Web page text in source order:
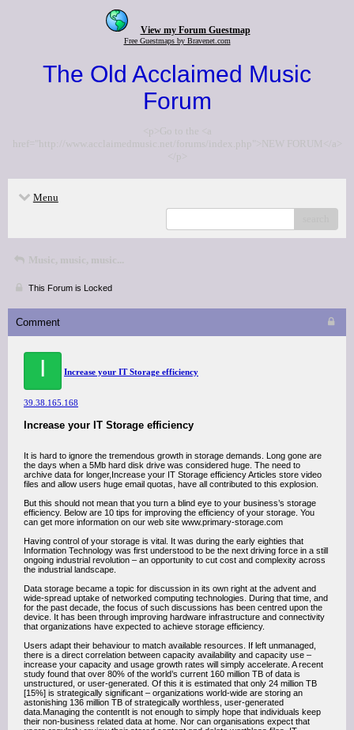
View my Forum Guestmap
Free Guestmaps by Bravenet.com
The Old Acclaimed Music
Forum
<p>Go to the <a
href="http://www.acclaimedmusic.net/forums/index.php">NEW FORUM</a>
</p>
Menu
Music, music, music...
This Forum is Locked
Comment
I Increase your IT Storage efficiency
39.38.165.168
Increase your IT Storage efficiency
It is hard to ignore the tremendous growth in storage demands. Long gone are
the days when a 5Mb hard disk drive was considered huge. The need to
archive data for longer,Increase your IT Storage efficiency Articles store video
files and allow users huge email quotas, have all contributed to this explosion.
But this should not mean that you turn a blind eye to your business’s storage
efficiency. Below are 10 tips for improving the efficiency of your storage. You
can get more information on our web site www.primary-storage.com
Having control of your storage is vital. It was during the early eighties that
Information Technology was first understood to be the next driving force in a still
ongoing industrial revolution – an opportunity to cut cost and complexity across
the industrial landscape.
Data storage became a topic for discussion in its own right at the advent and
wide-spread uptake of networked computing technologies. During that time, and
for the past decade, the focus of such discussions has been centred upon the
device. It has been through improving hardware infrastructure and connectivity
that organizations have expected to achieve storage efficiency.
Users adapt their behaviour to match available resources. If left unmanaged,
there is a direct correlation between capacity availability and capacity use –
increase your capacity and usage growth rates will simply accelerate. A recent
study found that over 80% of the world’s current 160 million TB of data is
unstructured, or user-generated. Of this it is estimated that only 24 million TB
[15%] is strategically significant – organizations world-wide are storing an
astonishing 136 million TB of strategically worthless, user-generated
data.Managing the contentIt is not enough to simply hope that individuals keep
their non-business related data at home. Nor can organisations expect that